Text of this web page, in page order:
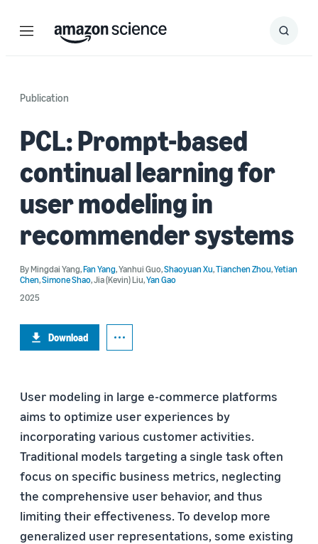
Menu Search
Submit
Publication
PCL: Prompt-based
continual learning for
user modeling in
recommender systems
ByMingdai Yang,Fan Yang,Yanhui Guo,Shaoyuan Xu,Tianchen Zhou,Yetian
Chen,Simone Shao,Jia (Kevin) Liu,Yan Gao
2025
Download
User modeling in large e-commerce platforms
aims to optimize user experiences by
incorporating various customer activities.
Traditional models targeting a single task often
focus on specific business metrics, neglecting
the comprehensive user behavior, and thus
limiting their effectiveness. To develop more
generalized user representations, some existing